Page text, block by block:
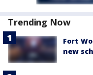
Trending Now
Fort
new